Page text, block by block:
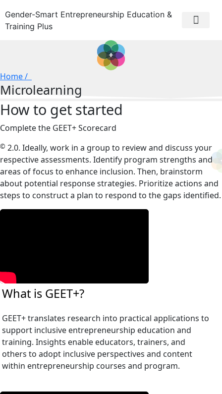
Gender-Smart Entrepreneurship Education &
Training Plus
Home /
Microlearning
How to get started
Complete the GEET+ Scorecard
© 2.0. Ideally, work in a group to review and discuss your
respective assessments. Identify program strengths and
areas of focus to enhance inclusion. Then, brainstorm
about potential response strategies. Prioritize actions and
steps to construct a plan to respond to the gaps identified.
What is GEET+?
GEET+ translates research into practical applications to
support inclusive entrepreneurship education and
training. Insights enable educators, trainers, and
others to adopt inclusive perspectives and content
within entrepreneurship courses and program.